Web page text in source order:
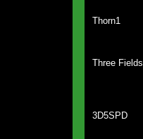
Thorn1
Three Fields
3D5SPD